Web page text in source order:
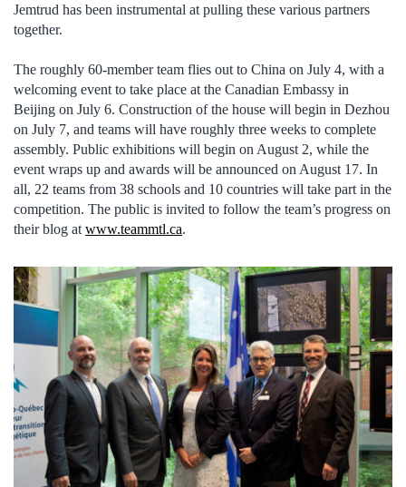
Jemtrud has been instrumental at pulling these various partners
together.
The roughly 60-member team flies out to China on July 4, with a
welcoming event to take place at the Canadian Embassy in
Beijing on July 6. Construction of the house will begin in Dezhou
on July 7, and teams will have roughly three weeks to complete
assembly. Public exhibitions will begin on August 2, while the
event wraps up and awards will be announced on August 17. In
all, 22 teams from 38 schools and 10 countries will take part in the
competition. The public is invited to follow the team’s progress on
their blog at www.teammtl.ca.